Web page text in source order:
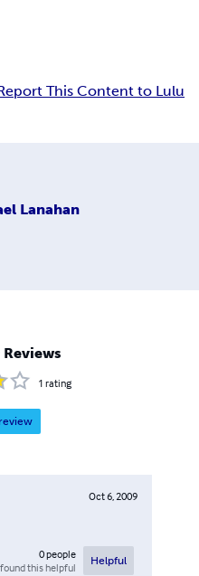
This Content to Lulu
Lanahan
1 rating
Oct 6, 2009
0people
found this helpful
Helpful